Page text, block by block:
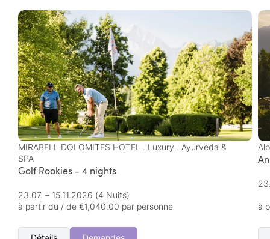
MIRABELL DOLOMITES HOTEL . Luxury . Ayurveda &
SPA
Golf Rookies - 4 nights
23.07. – 15.11.2026 (4 Nuits)
à partir du / de €1,040.00 par personne
à